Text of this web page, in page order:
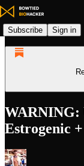
Subscribe Sign in
WARNING:
Estrogenic